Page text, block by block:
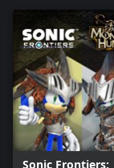
Sonic Frontiers: